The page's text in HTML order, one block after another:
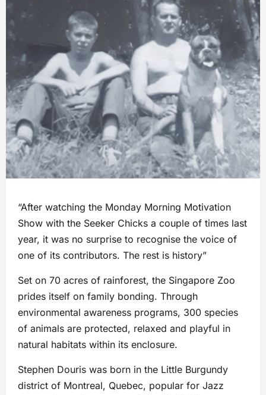
“After watching the Monday Morning Motivation
Show with the Seeker Chicks a couple of times last
year, it was no surprise to recognise the voice of
one of its contributors. The rest is history”
Set on 70 acres of rainforest, the Singapore Zoo
prides itself on family bonding. Through
environmental awareness programs, 300 species
of animals are protected, relaxed and playful in
natural habitats within its enclosure.
Stephen Douris was born in the Little Burgundy
district of Montreal, Quebec, popular for Jazz